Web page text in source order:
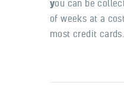
you can be
of weeks at a
most credit cards.